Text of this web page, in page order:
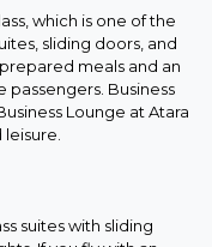
which is one of the
sliding doors, and
meals and an
passengers. Business
Lounge at Atara
suites with sliding